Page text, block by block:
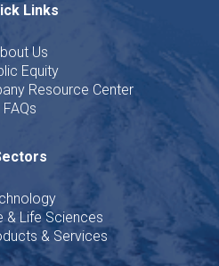
Links
Us
Equity
Resource Center
FAQs
& Life Sciences
& Services